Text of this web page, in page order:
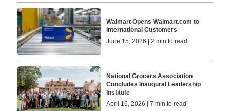
Walmart Opens Walmart.com to
International Customers
June 15, 2026 | 2 min to read
National Grocers Association
Concludes Inaugural Leadership
Institute
April 16, 2026 | 7 min to read